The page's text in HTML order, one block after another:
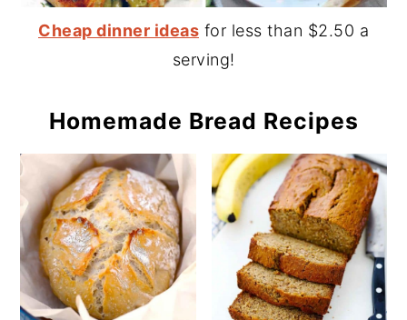
Cheap dinner ideas for less than $2.50 a
serving!
Homemade Bread Recipes